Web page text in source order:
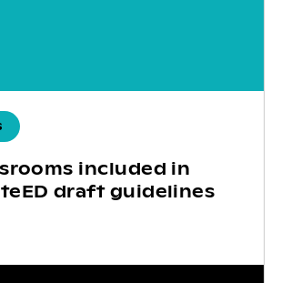
included in
draft guidelines